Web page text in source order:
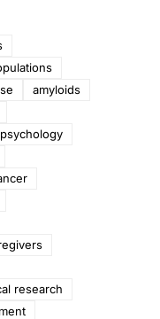
amyloids
research